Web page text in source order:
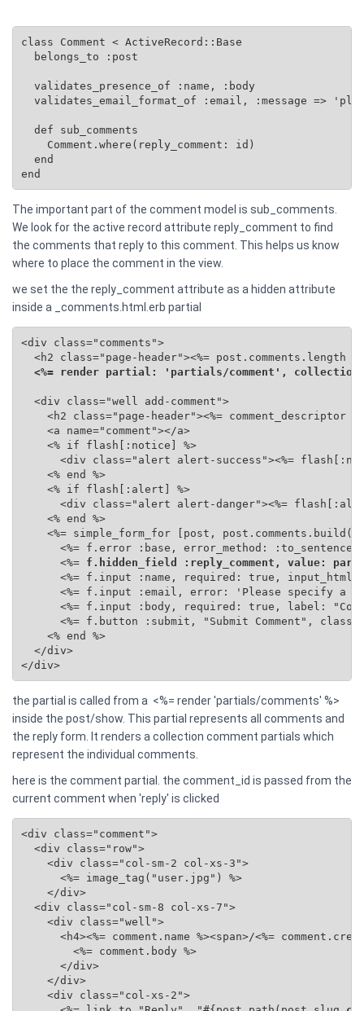
class Comment < ActiveRecord::Base
  belongs_to :post
  validates_presence_of :name, :body
validates_email_format_of :email, :message =>
  def sub_comments
Comment.where(reply_comment: id)
  end
end
The important part of the comment model is sub_comments.
We look for the active record attribute reply_comment to find
the comments that reply to this comment. This helps us know
where to place the comment in the view.
we set the the reply_comment attribute as a hidden attribute
inside a _comments.html.erb partial
<div class="comments">
<h2 class="page-header"><%= post.comments.length
<%= render partial: 'partials/comment', collection:
  <div class="well add-comment">
<h2 class="page-header"><%= comment_descriptor
    <a name="comment"></a>
    <% if flash[:notice] %>
<div class="alert alert-success"><%=
    <% end %>
    <% if flash[:alert] %>
<div class="alert alert-danger"><%=
    <% end %>
<%= simple_form_for [post,
<%= f.error :base, error_method: :to_sentence
      <%=
f.hidden_field :reply_comment, value:
<%= f.input :name, required: true, input_html:
<%= f.input :email, error: 'Please specify a
<%= f.input :body, required: true, label:
<%= f.button :submit, "Submit Comment", class:
    <% end %>
  </div>
</div>
the partial is called from a <%= render 'partials/comments' %>
inside the post/show. This partial represents all comments and
the reply form. It renders a collection comment partials which
represent the individual comments.
here is the comment partial. the comment_id is passed from the
current comment when 'reply' is clicked
<div class="comment">
  <div class="row">
    <div class="col-sm-2 col-xs-3">
      <%= image_tag("user.jpg") %>
    </div>
  <div class="col-sm-8 col-xs-7">
    <div class="well">
<h4><%= comment.name %><span>/<%=
        <%= comment.body %>
      </div>
    </div>
    <div class="col-xs-2">